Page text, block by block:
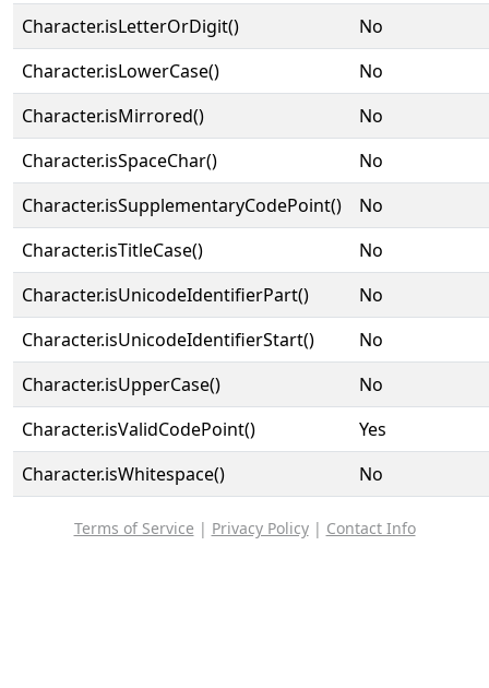
Character.isLetterOrDigit()
No
Character.isLowerCase()
No
Character.isMirrored()
No
Character.isSpaceChar()
No
Character.isSupplementaryCodePoint()
No
Character.isTitleCase()
No
Character.isUnicodeIdentifierPart()
No
Character.isUnicodeIdentifierStart()
No
Character.isUpperCase()
No
Character.isValidCodePoint()
Yes
Character.isWhitespace()
No
Terms of Service | Privacy Policy| Contact Info